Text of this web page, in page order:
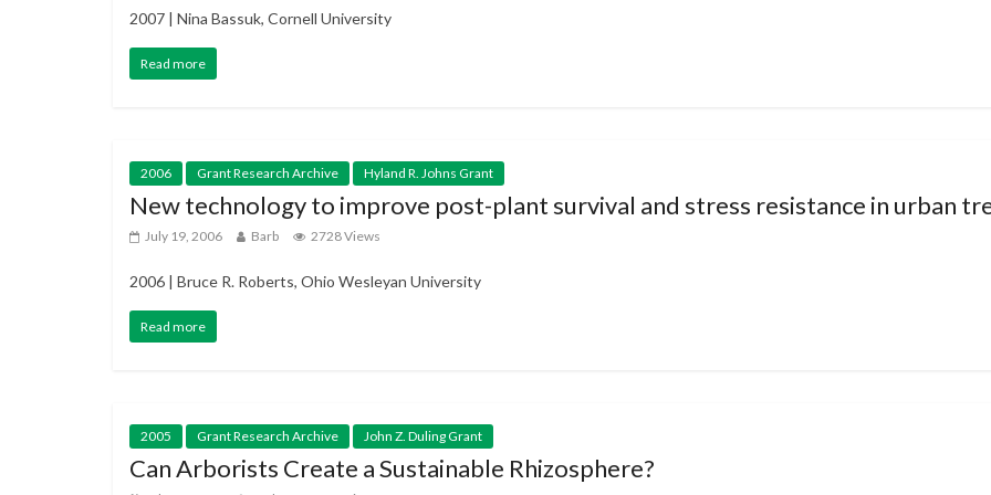
2007 | Nina Bassuk, Cornell University
Read more
2006 Grant Research Archive Hyland R. Johns Grant
New technology to improve post-plant survival and stress resistance in urban
July 19, 2006 Barb 2728 Views
2006 | Bruce R. Roberts, Ohio Wesleyan University
Read more
2005 Grant Research Archive John Z. Duling Grant
Can Arborists Create a Sustainable Rhizosphere?